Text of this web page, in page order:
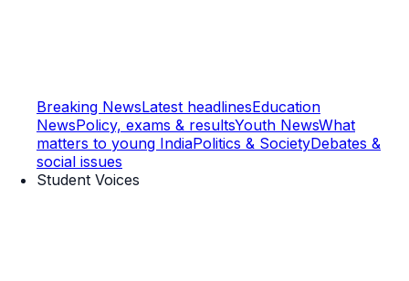
Breaking NewsLatest headlinesEducation
NewsPolicy, exams & resultsYouth NewsWhat
matters to young IndiaPolitics & SocietyDebates &
social issues
Student Voices